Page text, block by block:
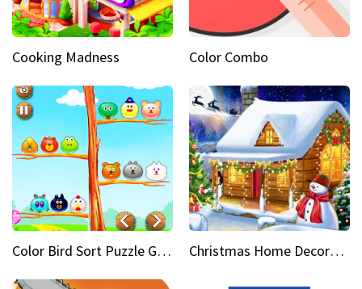
Cooking Madness Color Combo
Color Bird Sort Puzzle Game 3D Christmas Home Decoration Game